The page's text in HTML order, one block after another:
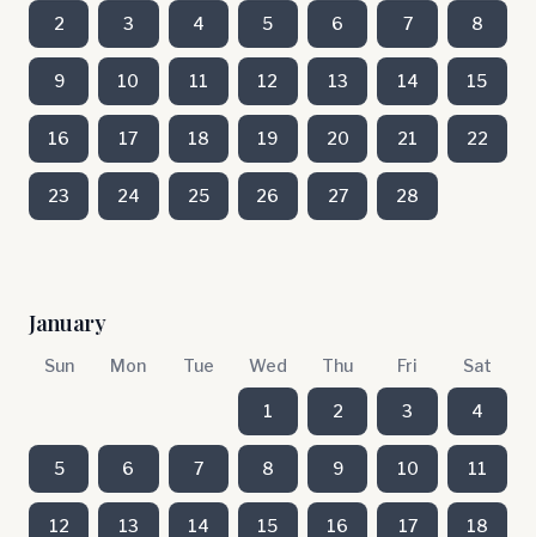
2 3 4 5 6 7 8
9 10 11 12 13 14 15
16 17 18 19 20 21 22
23 24 25 26 27 28
January
Sun Mon Tue Wed Thu Fri Sat
1 2 3 4
5 6 7 8 9 10 11
12 13 14 15 16 17 18